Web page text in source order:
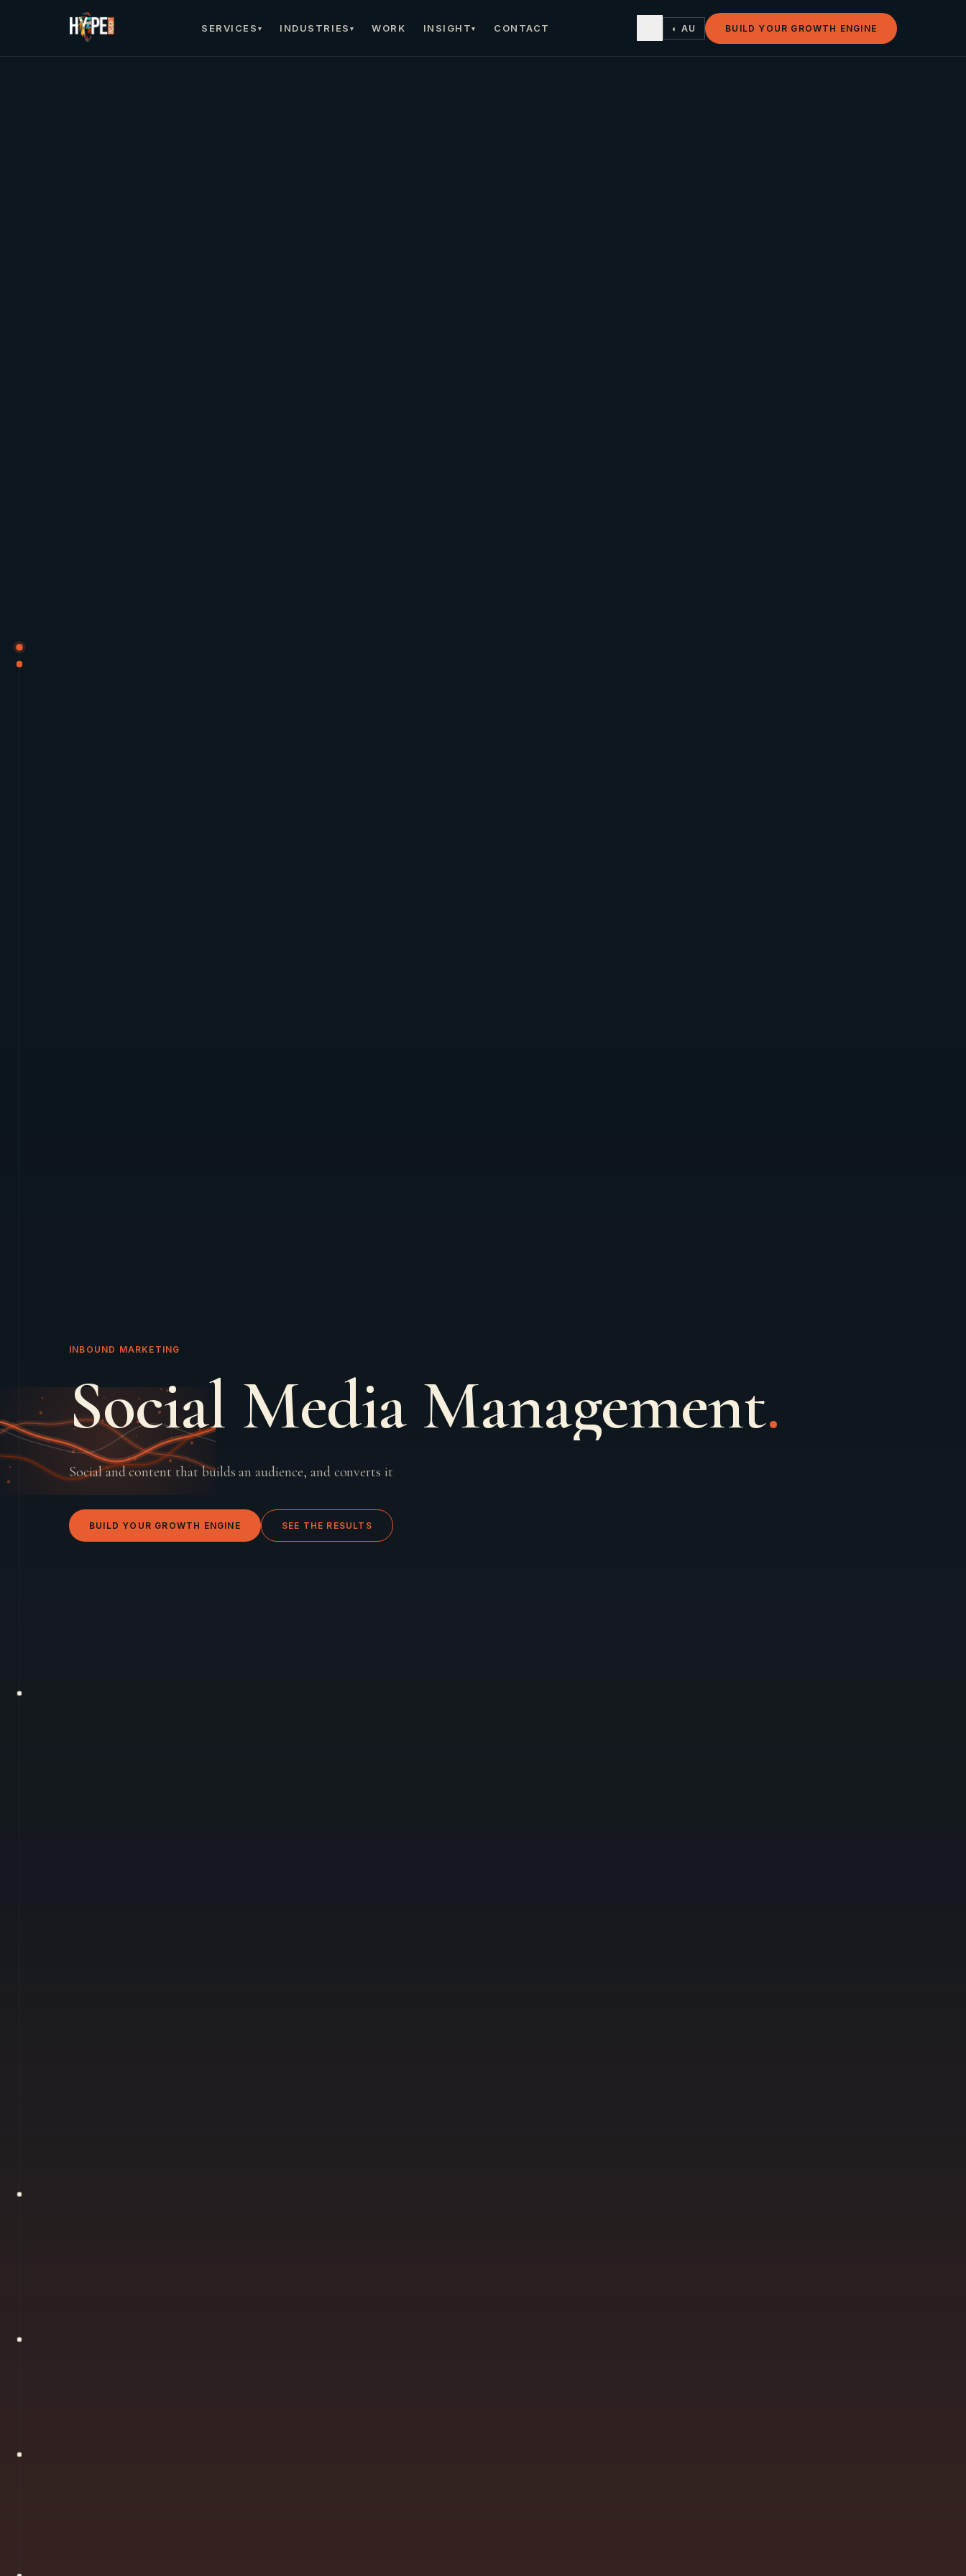
SERVICES ▾ INDUSTRIES ▾ WORK INSIGHT▾ CONTACT ◐ AU BUILD YOUR GROWTH ENGINE
INBOUND MARKETING
Social Media Management.
Social and content that builds an audience, and converts it
BUILD YOUR GROWTH ENGINE SEE THE RESULTS